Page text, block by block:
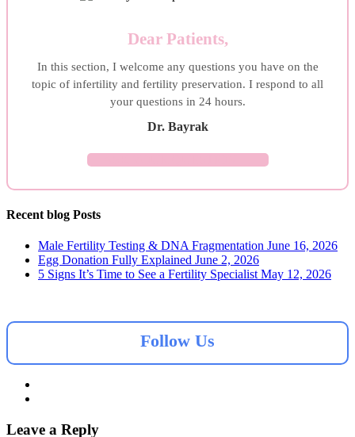
Dear Patients,
In this section, I welcome any questions you have on the
topic of infertility and fertility preservation. I respond to all
your questions in 24 hours.
Dr. Bayrak
Recent blog Posts
Male Fertility Testing & DNA Fragmentation June 16, 2026
Egg Donation Fully Explained June 2, 2026
5 Signs It’s Time to See a Fertility Specialist May 12, 2026
Follow Us
Leave a Reply